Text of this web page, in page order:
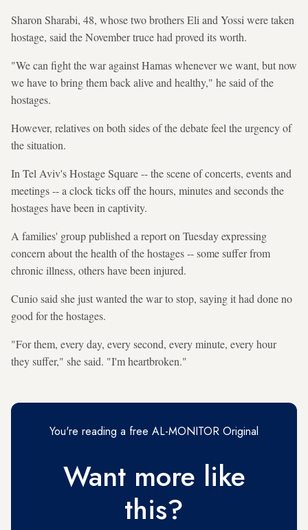
Sharon Sharabi, 48, whose two brothers Eli and Yossi were taken
hostage, said the November truce had proved its worth.
"We can fight the war against Hamas whenever we want, but now
we have to bring them back alive and healthy," he said of the
hostages.
However, relatives on both sides of the debate feel the urgency of
the situation.
In Tel Aviv's Hostage Square -- the scene of concerts, events and
meetings -- a clock ticks off the hours, minutes and seconds the
hostages have been in captivity.
A families' group published a report on Tuesday expressing
concern about the health of the hostages -- some suffer from
chronic illness, others have been injured.
Cunio said she just wanted the war to stop, saying it had done no
good for the hostages.
"For them, every day, every second, every minute, every hour
they suffer," she said. "I'm heartbroken."
You're reading a free AL-MONITOR Original
Want more like
this?